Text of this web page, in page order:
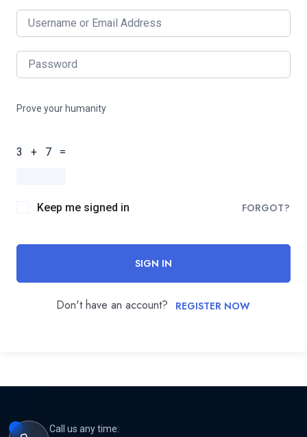
Prove your humanity
3 + 7 =
Keep me signed in FORGOT?
SIGN IN
Don't have an account? REGISTER NOW
Call us any time: